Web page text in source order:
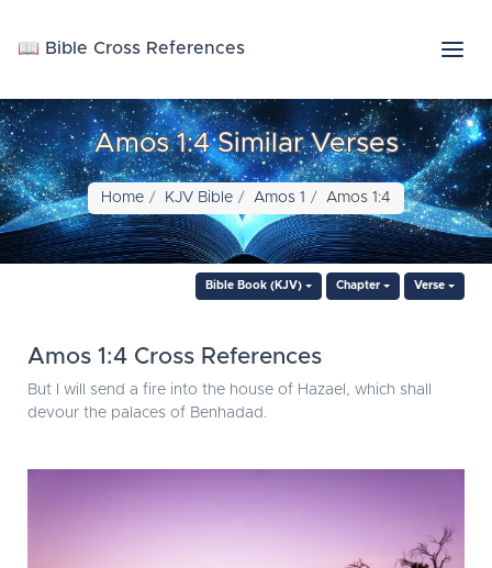
📖 Bible Cross References
Amos 1:4 Similar Verses
Home KJV Bible Amos 1 Amos 1:4
Bible Book (KJV) Chapter Verse
Amos 1:4 Cross References
But I will send a fire into the house of Hazael, which shall
devour the palaces of Benhadad.